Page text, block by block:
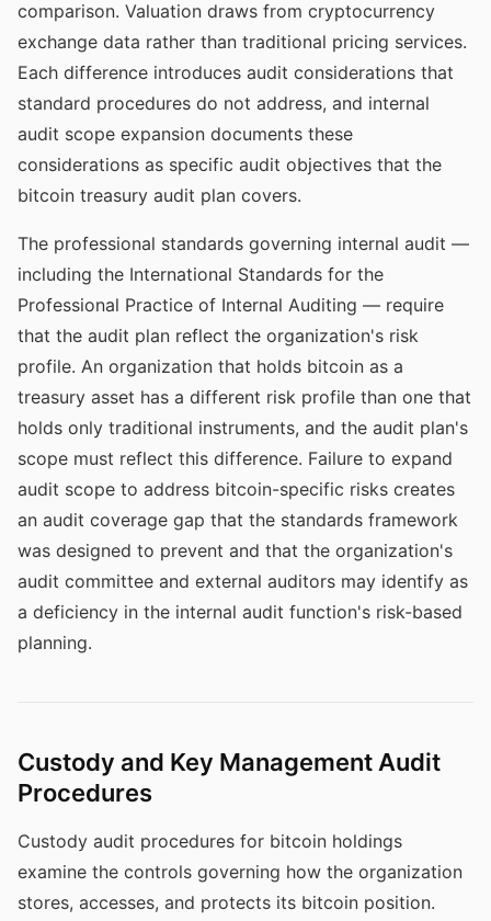
comparison. Valuation draws from cryptocurrency
exchange data rather than traditional pricing services.
Each difference introduces audit considerations that
standard procedures do not address, and internal
audit scope expansion documents these
considerations as specific audit objectives that the
bitcoin treasury audit plan covers.
The professional standards governing internal audit —
including the International Standards for the
Professional Practice of Internal Auditing — require
that the audit plan reflect the organization's risk
profile. An organization that holds bitcoin as a
treasury asset has a different risk profile than one that
holds only traditional instruments, and the audit plan's
scope must reflect this difference. Failure to expand
audit scope to address bitcoin-specific risks creates
an audit coverage gap that the standards framework
was designed to prevent and that the organization's
audit committee and external auditors may identify as
a deficiency in the internal audit function's risk-based
planning.
Custody and Key Management Audit
Procedures
Custody audit procedures for bitcoin holdings
examine the controls governing how the organization
stores, accesses, and protects its bitcoin position.